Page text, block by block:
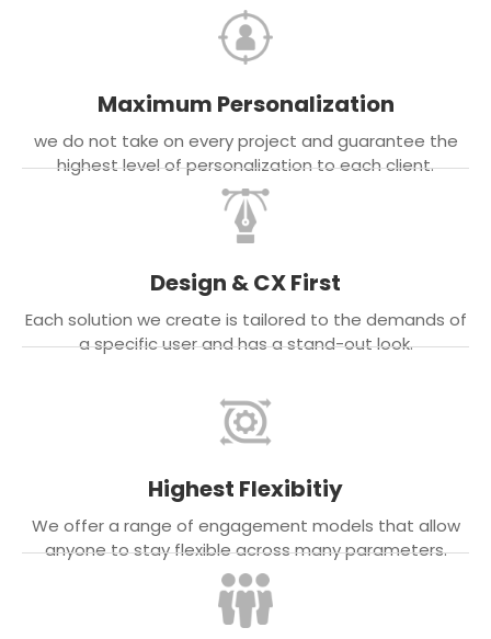
Maximum Personalization
we do not take on every project and guarantee the
highest level of personalization to each client.
Design & CX First
Each solution we create is tailored to the demands of
a specific user and has a stand-out look.
Highest Flexibitiy
We offer a range of engagement models that allow
anyone to stay flexible across many parameters.